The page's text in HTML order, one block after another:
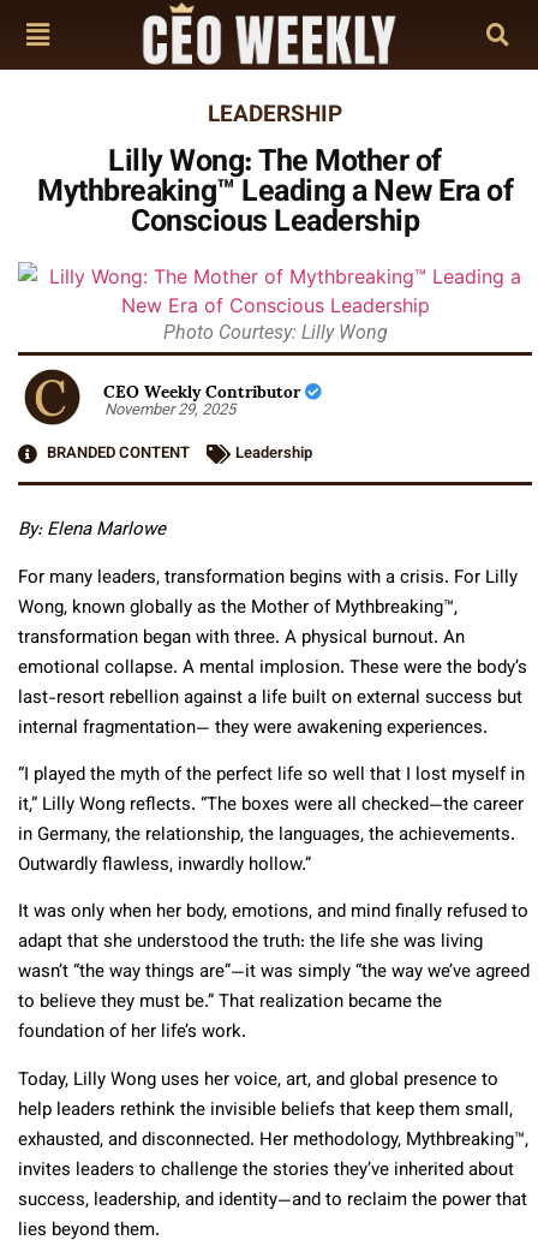
LEADERSHIP
Lilly Wong: The Mother of
Mythbreaking™ Leading a New Era of
Conscious Leadership
Photo Courtesy: Lilly Wong
CEO Weekly Contributor
November 29, 2025
BRANDED CONTENT
Leadership
By: Elena Marlowe
For many leaders, transformation begins with a crisis. For Lilly
Wong, known globally as the Mother of Mythbreaking™,
transformation began with three. A physical burnout. An
emotional collapse. A mental implosion. These were the body’s
last-resort rebellion against a life built on external success but
internal fragmentation— they were awakening experiences.
“I played the myth of the perfect life so well that I lost myself in
it,” Lilly Wong reflects. “The boxes were all checked—the career
in Germany, the relationship, the languages, the achievements.
Outwardly flawless, inwardly hollow.”
It was only when her body, emotions, and mind finally refused to
adapt that she understood the truth: the life she was living
wasn’t “the way things are”—it was simply “the way we’ve agreed
to believe they must be.” That realization became the
foundation of her life’s work.
Today, Lilly Wong uses her voice, art, and global presence to
help leaders rethink the invisible beliefs that keep them small,
exhausted, and disconnected. Her methodology, Mythbreaking™,
invites leaders to challenge the stories they’ve inherited about
success, leadership, and identity—and to reclaim the power that
lies beyond them.